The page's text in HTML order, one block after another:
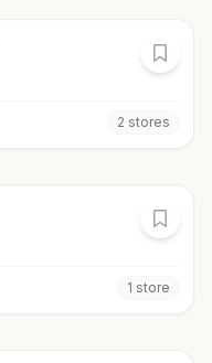
2 stores
1 store